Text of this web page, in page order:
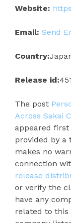
Website:
Email: Send
Country:
Release id:
The post
Across Sakai
appeared first
provided by a
makes no
connection
release
or verify the
have any
related to this